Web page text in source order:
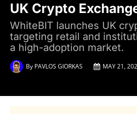
UK Crypto
WhiteBIT launches UK
targeting retail and
a high-adoption market.
By PAVLOS GIORKAS MAY 21,